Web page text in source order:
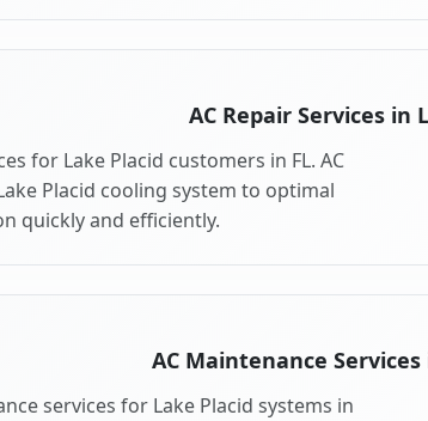
AC Repair Services in
for Lake Placid customers in FL. AC
Placid cooling system to optimal
quickly and efficiently.
AC Maintenance Services
services for Lake Placid systems in